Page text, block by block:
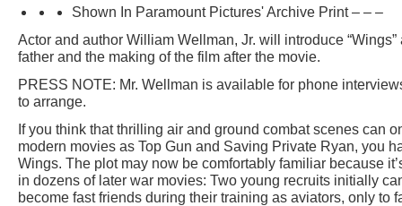
Shown In Paramount Pictures' Archive Print – – –
Actor and author William Wellman, Jr. will introduce
father and the making of the film after the movie.
PRESS NOTE: Mr. Wellman is available for phone
to arrange.
If you think that thrilling air and ground combat scenes can
modern movies as Top Gun and Saving Private Ryan, you
Wings. The plot may now be comfortably familiar because
in dozens of later war movies: Two young recruits initially
become fast friends during their training as aviators, only to